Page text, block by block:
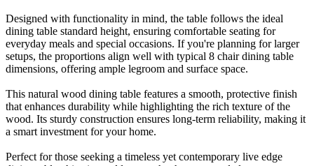
Designed with functionality in mind, the table follows the ideal
dining table standard height, ensuring comfortable seating for
everyday meals and special occasions. If you're planning for larger
setups, the proportions align well with typical 8 chair dining table
dimensions, offering ample legroom and surface space.
This natural wood dining table features a smooth, protective finish
that enhances durability while highlighting the rich texture of the
wood. Its sturdy construction ensures long-term reliability, making it
a smart investment for your home.
Perfect for those seeking a timeless yet contemporary live edge